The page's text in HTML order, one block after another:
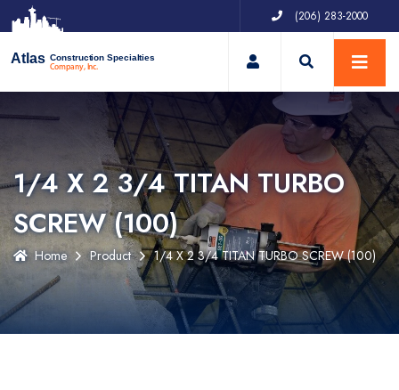
(206) 283-2000
Atlas Construction Specialties
Company, Inc. My Account
1/4 X 2 3/4 TITAN TURBO
SCREW (100)
Home Product 1/4 X 2 3/4 TITAN TURBO SCREW (100)